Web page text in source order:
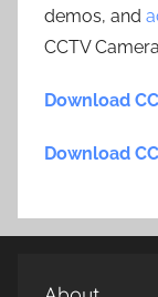
demos, and
CCTV
Download
Download